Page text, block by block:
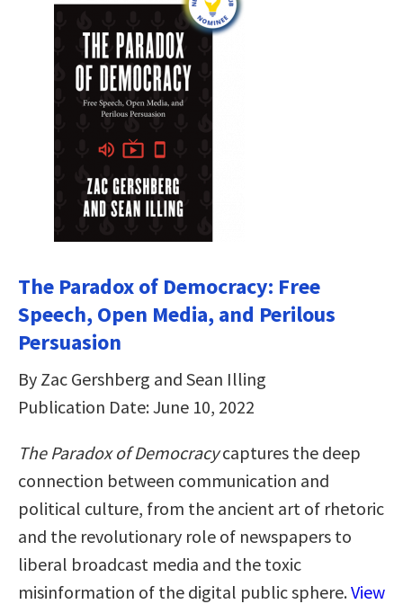
The Paradox of Democracy: Free
Speech, Open Media, and Perilous
Persuasion
By Zac Gershberg and Sean Illing
Publication Date: June 10, 2022
The Paradox of Democracycaptures the deep
connection between communication and
political culture, from the ancient art of rhetoric
and the revolutionary role of newspapers to
liberal broadcast media and the toxic
misinformation of the digital public sphere.View